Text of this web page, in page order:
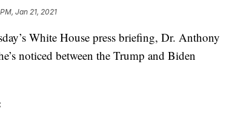
Jan 21, 2021
White House press briefing, Dr. Anthony
noticed between the Trump and Biden